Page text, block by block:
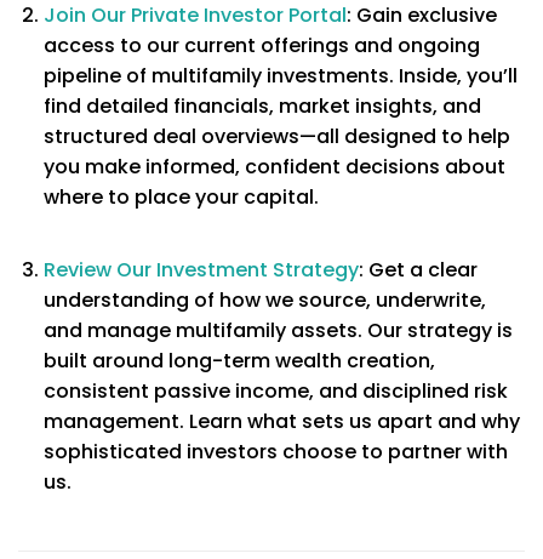
Join Our Private Investor Portal: Gain exclusive
access to our current offerings and ongoing
pipeline of multifamily investments. Inside, you’ll
find detailed financials, market insights, and
structured deal overviews—all designed to help
you make informed, confident decisions about
where to place your capital.
Review Our Investment Strategy: Get a clear
understanding of how we source, underwrite,
and manage multifamily assets. Our strategy is
built around long-term wealth creation,
consistent passive income, and disciplined risk
management. Learn what sets us apart and why
sophisticated investors choose to partner with
us.